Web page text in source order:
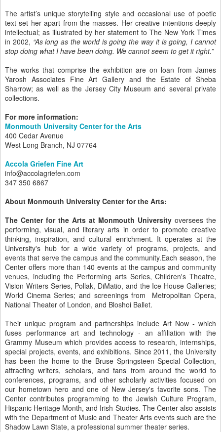
The artist’s unique storytelling style and occasional use of poetic
text set her apart from the masses. Her creative intentions deeply
intellectual; as illustrated by her statement to The New York Times
in 2002, “As long as the world is going the way it is going, I cannot
stop doing what I have been doing. We cannot seem to get it right.”
The works that comprise the exhibition are on loan from James
Yarosh Associates Fine Art Gallery and the Estate of Sheba
Sharrow; as well as the Jersey City Museum and several private
collections.
For more information:
Monmouth University Center for the Arts
400 Cedar Avenue
West Long Branch, NJ 07764
Accola Griefen Fine Art
info@accolagriefen.com
347 350 6867
About Monmouth University Center for the Arts:
The Center for the Arts at Monmouth University oversees the
performing, visual, and literary arts in order to promote creative
thinking, inspiration, and cultural enrichment. It operates at the
University's hub for a wide variety of programs, projects, and
events that serve the campus and the community.Each season, the
Center offers more than 140 events at the campus and community
venues, including the Performing arts Series, Children's Theatre,
Vision Writers Series, Pollak, DiMatio, and the Ice House Galleries;
World Cinema Series; and screenings from Metropolitan Opera,
National Theater of London, and Bloshoi Ballet.
Their unique program and partnerships include Art Now - which
fuses performance art and technology - an affiliation with the
Grammy Museum which provides access to research, internships,
special projects, events, and exhibitions. Since 2011, the University
has been the home to the Bruse Springsteen Special Collection,
attracting writers, scholars, and fans from around the world to
conferences, programs, and other scholarly activities focused on
our hometown hero and one of New Jersey's favorite sons. The
Center contributes programming to the Jewish Culture Program,
Hispanic Heritage Month, and Irish Studies. The Center also assists
with the Department of Music and Theater Arts events such are the
Shadow Lawn State, a professional summer theater series.